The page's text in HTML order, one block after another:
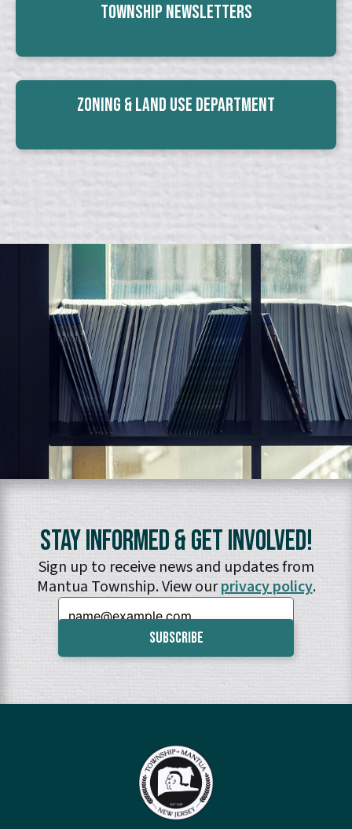
Township Newsletters
Zoning & Land Use Department
Stay Informed & Get Involved!
Sign up to receive news and updates from
Mantua Township. View ourprivacy policy.
Email: